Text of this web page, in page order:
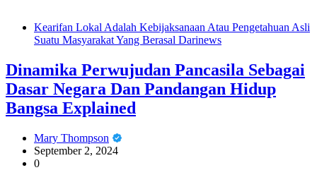
Kearifan Lokal Adalah Kebijaksanaan Atau Pengetahuan Asli
Suatu Masyarakat Yang Berasal Darinews
Dinamika Perwujudan Pancasila Sebagai
Dasar Negara Dan Pandangan Hidup
Bangsa Explained
Mary Thompson
September 2, 2024
0